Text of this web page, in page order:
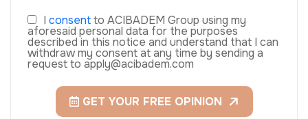
I consentto ACIBADEM Group using my
aforesaid personal data for the purposes
described in this notice and understand that I can
withdraw my consent at any time by sending a
request to apply@acibadem.com
GET YOUR FREE OPINION